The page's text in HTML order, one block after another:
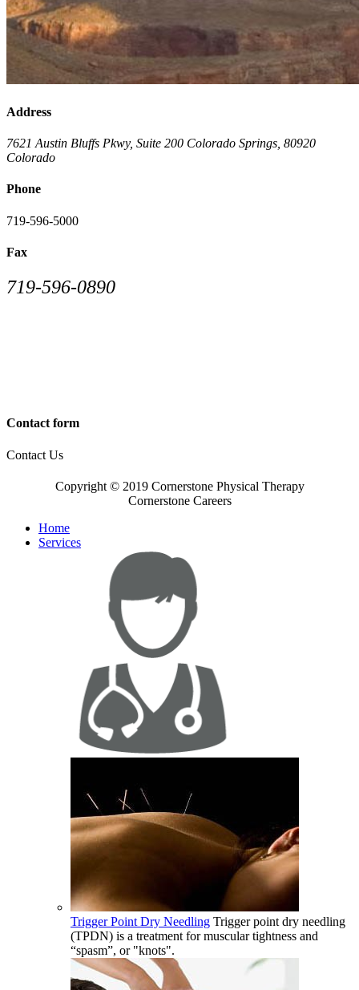
Address
7621 Austin Bluffs Pkwy, Suite 200 Colorado Springs 80920
Colorado
Phone
719-596-5000
Fax
719-596-0890
Contact form
Contact Us
Copyright © 2019 Cornerstone Physical Therapy
Cornerstone Careers
Home
Services
Trigger Point Dry Needling Trigger point dry needling
(TPDN) is a treatment for muscular tightness and
“spasm”, or "knots".